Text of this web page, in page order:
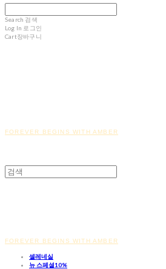
Search 검색
Log In 로그인
Cart장바구니
FOREVER BEGINS WITH AMBER
FOREVER BEGINS WITH AMBER
셀레네실
뉴 스페셜10%